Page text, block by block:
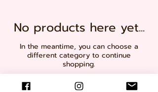
No products here yet...
In the meantime, you can choose a
different category to continue
shopping.